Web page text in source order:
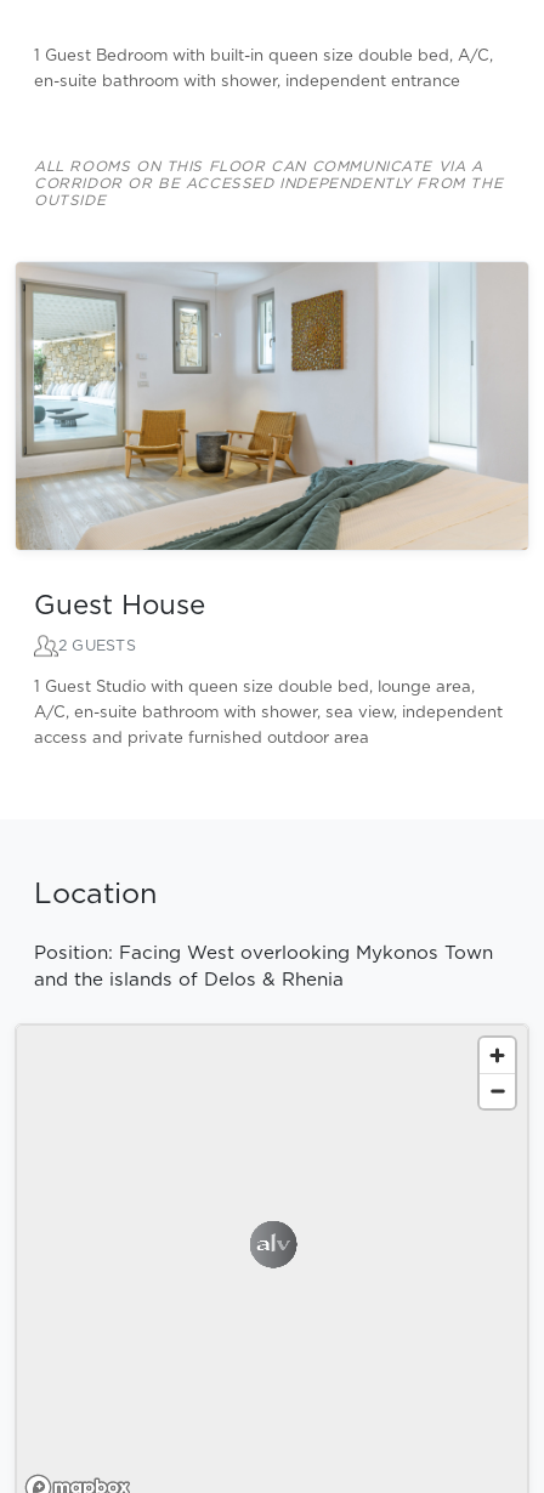
1 Guest Bedroom with built-in queen size double bed, A/C,
en-suite bathroom with shower, independent entrance
ALL ROOMS ON THIS FLOOR CAN COMMUNICATE VIA A
CORRIDOR OR BE ACCESSED INDEPENDENTLY FROM THE
OUTSIDE
Guest House
2 GUESTS
1 Guest Studio with queen size double bed, lounge area,
A/C, en-suite bathroom with shower, sea view, independent
access and private furnished outdoor area
Location
Position: Facing West overlooking Mykonos Town
and the islands of Delos & Rhenia